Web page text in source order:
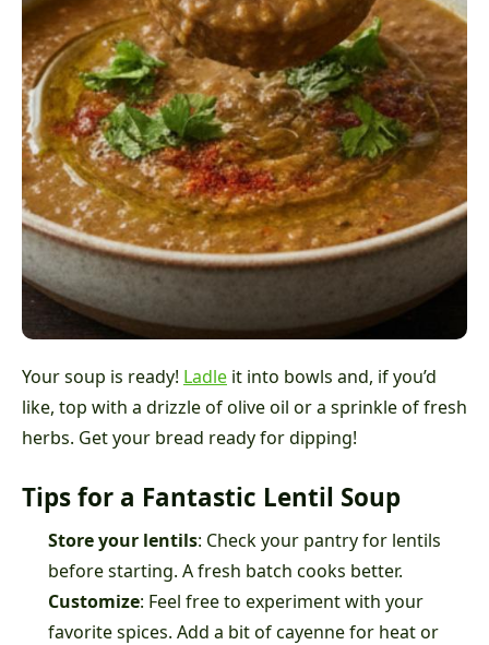
Your soup is ready! Ladle it into bowls and, if you’d
like, top with a drizzle of olive oil or a sprinkle of fresh
herbs. Get your bread ready for dipping!
Tips for a Fantastic Lentil Soup
Store your lentils: Check your pantry for lentils
before starting. A fresh batch cooks better.
Customize: Feel free to experiment with your
favorite spices. Add a bit of cayenne for heat or